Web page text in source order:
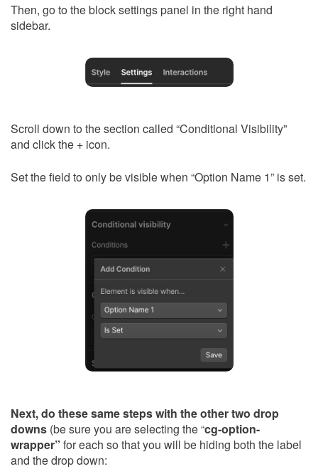
Then, go to the block settings panel in the right hand
sidebar.
Scroll down to the section called “Conditional Visibility”
and click the + icon.
Set the field to only be visible when “Option Name 1” is set.
Next, do these same steps with the other two drop
downs (be sure you are selecting the “cg-option-
wrapper” for each so that you will be hiding both the label
and the drop down: